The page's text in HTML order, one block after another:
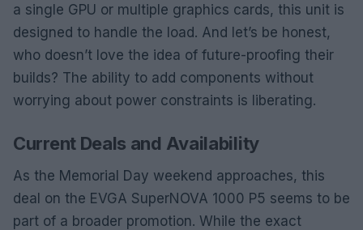
a single GPU or multiple graphics cards, this unit is
designed to handle the load. And let’s be honest,
who doesn’t love the idea of future-proofing their
builds? The ability to add components without
worrying about power constraints is liberating.
Current Deals and Availability
As the Memorial Day weekend approaches, this
deal on the EVGA SuperNOVA 1000 P5 seems to be
part of a broader promotion. While the exact